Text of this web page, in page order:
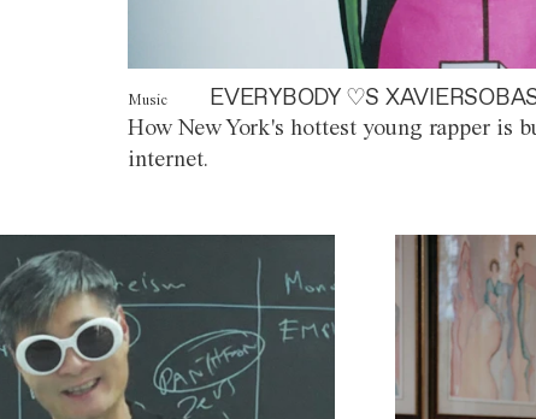
Music EVERYBODY ♡S
How New York's hottest young rapper is
internet.